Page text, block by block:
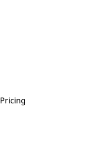
Pricing